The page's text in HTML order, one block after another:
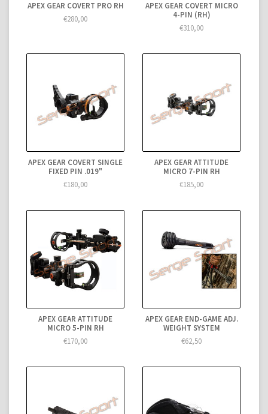
APEX GEAR COVERT PRO RH
€280,00
APEX GEAR COVERT MICRO
4-PIN (RH)
€310,00
APEX GEAR COVERT SINGLE
FIXED PIN .019"
€180,00
APEX GEAR ATTITUDE
MICRO 7-PIN RH
€185,00
APEX GEAR ATTITUDE
MICRO 5-PIN RH
€170,00
APEX GEAR END-GAME ADJ.
WEIGHT SYSTEM
€62,50